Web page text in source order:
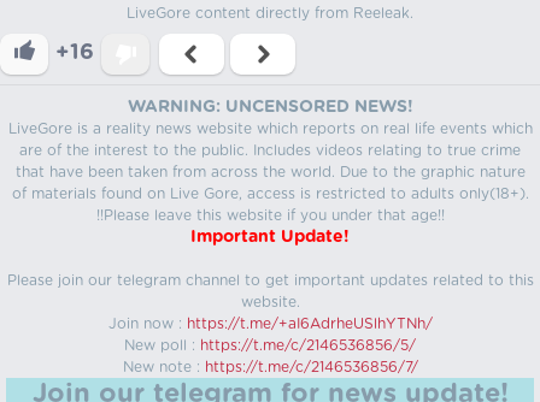
LiveGore content directly from Reeleak.
+16
WARNING: UNCENSORED NEWS!
LiveGore is a reality news website which reports on real life events which
are of the interest to the public. Includes videos relating to true crime
that have been taken from across the world. Due to the graphic nature
of materials found on Live Gore, access is restricted to adults only(18+).
!!Please leave this website if you under that age!!
Important Update!
Please join our telegram channel to get important updates related to this
website.
Join now : https://t.me/+aI6AdrheUSlhYTNh/
New poll : https://t.me/c/2146536856/5/
New note : https://t.me/c/2146536856/7/
Join our telegram for news update!